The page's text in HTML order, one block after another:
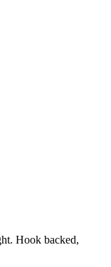
Hook backed,